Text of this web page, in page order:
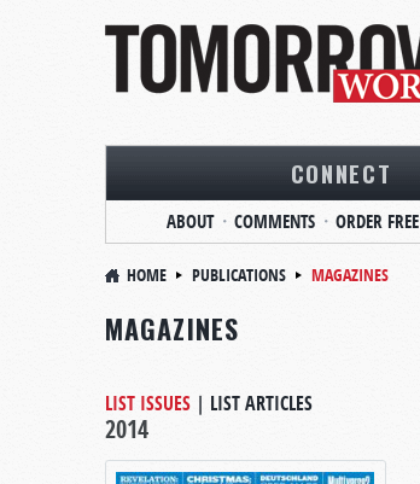
CONNECT
ABOUT COMMENTS ORDER FREE
HOME PUBLICATIONS MAGAZINES
MAGAZINES
LIST ISSUES | LIST ARTICLES
2014